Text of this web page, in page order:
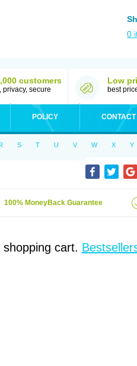
0
customers
privacy, secure
Low
best
POLICY
S T U V W X Y
100% MoneyBack Guarantee
shopping cart.